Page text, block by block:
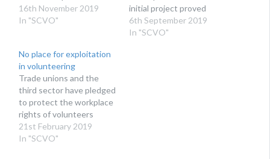
16th November 2019
In "SCVO"
initial project proved
successful
6th September 2019
In "SCVO"
No place for exploitation
in volunteering
Trade unions and the
third sector have pledged
to protect the workplace
rights of volunteers
21st February 2019
In "SCVO"